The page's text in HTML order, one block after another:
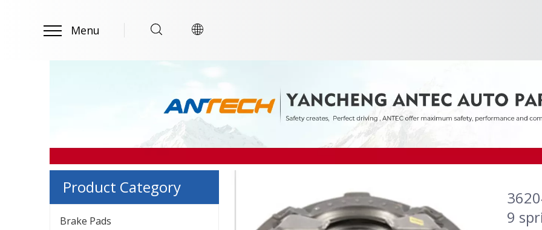
Menu
Product Category
Brake Pads
9